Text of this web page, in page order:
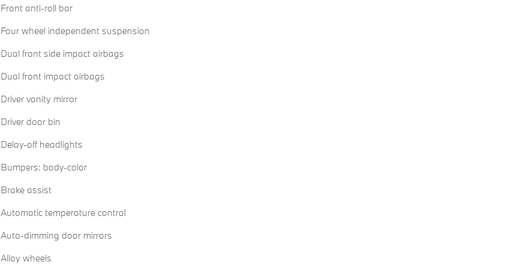
Front anti-roll bar
Four wheel independent suspension
Dual front side impact airbags
Dual front impact airbags
Driver vanity mirror
Driver door bin
Delay-off headlights
Bumpers: body-color
Brake assist
Automatic temperature control
Auto-dimming door mirrors
Alloy wheels